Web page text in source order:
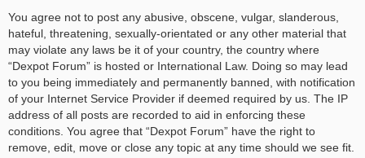
You agree not to post any abusive, obscene, vulgar, slanderous,
hateful, threatening, sexually-orientated or any other material that
may violate any laws be it of your country, the country where
“Dexpot Forum” is hosted or International Law. Doing so may lead
to you being immediately and permanently banned, with notification
of your Internet Service Provider if deemed required by us. The IP
address of all posts are recorded to aid in enforcing these
conditions. You agree that “Dexpot Forum” have the right to
remove, edit, move or close any topic at any time should we see fit.